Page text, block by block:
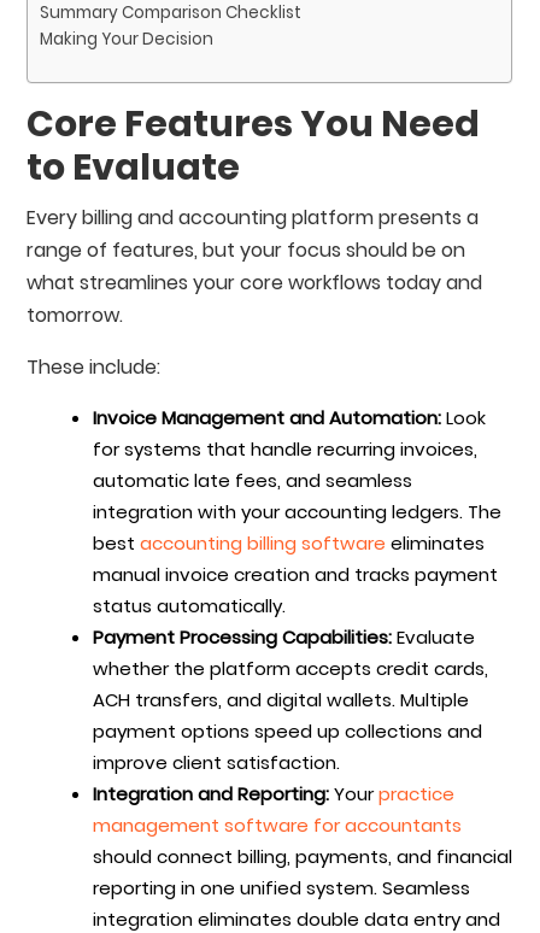
Summary Comparison Checklist
Making Your Decision
Core Features You Need
to Evaluate
Every billing and accounting platform presents a
range of features, but your focus should be on
what streamlines your core workflows today and
tomorrow.
These include:
Invoice Management and Automation:Look
for systems that handle recurring invoices,
automatic late fees, and seamless
integration with your accounting ledgers. The
bestaccounting billing software eliminates
manual invoice creation and tracks payment
status automatically.
Payment Processing Capabilities:Evaluate
whether the platform accepts credit cards,
ACH transfers, and digital wallets. Multiple
payment options speed up collections and
improve client satisfaction.
Integration and Reporting:Yourpractice
management software for accountants
should connect billing, payments, and financial
reporting in one unified system. Seamless
integration eliminates double data entry and